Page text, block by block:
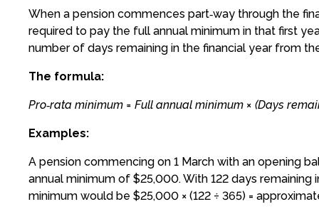
When a pension commences part‑way through the
required to pay the full annual minimum in that first
number of days remaining in the financial year from
The formula:
Pro‑rata minimum = Full annual minimum × (Days
Examples:
A pension commencing on 1 March with an opening
annual minimum of $25,000. With 122 days remaining
minimum would be $25,000 × (122 ÷ 365) =